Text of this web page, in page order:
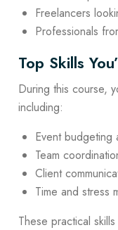
Freelancers
Professionals
Top Skills
During this course,
including:
Event budgeting
Team
Client
Time and stress
These practical